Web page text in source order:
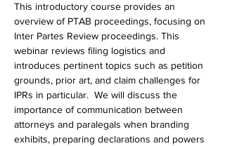
This introductory course provides an
overview of PTAB proceedings, focusing on
Inter Partes Review proceedings. This
webinar reviews filing logistics and
introduces pertinent topics such as petition
grounds, prior art, and claim challenges for
IPRs in particular.  We will discuss the
importance of communication between
attorneys and paralegals when branding
exhibits, preparing declarations and powers